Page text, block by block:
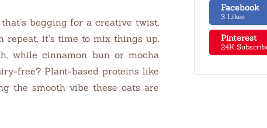
begging for a creative twist.
repeat, it’s time to mix things up.
while cinnamon bun or mocha
free? Plant-based proteins like
the smooth vibe these oats are
Facebook
3 Likes
Pinterest
24K